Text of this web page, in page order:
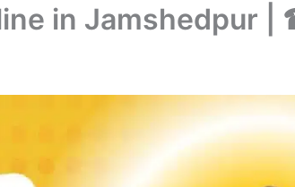
in Jamshedpur